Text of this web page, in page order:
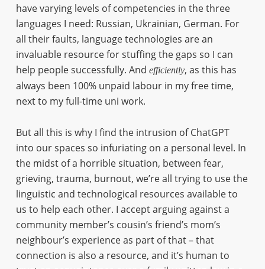
have varying levels of competencies in the three
languages I need: Russian, Ukrainian, German. For
all their faults, language technologies are an
invaluable resource for stuffing the gaps so I can
help people successfully. And efficiently, as this has
always been 100% unpaid labour in my free time,
next to my full-time uni work.
But all this is why I find the intrusion of ChatGPT
into our spaces so infuriating on a personal level. In
the midst of a horrible situation, between fear,
grieving, trauma, burnout, we’re all trying to use the
linguistic and technological resources available to
us to help each other. I accept arguing against a
community member’s cousin’s friend’s mom’s
neighbour’s experience as part of that – that
connection is also a resource, and it’s human to